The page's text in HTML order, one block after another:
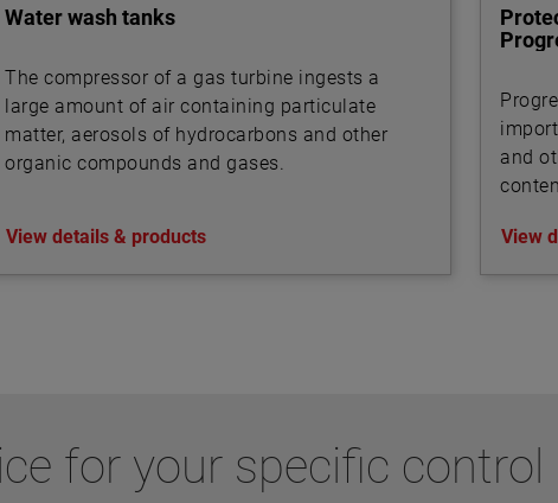
clarifiers.
Water wash tanks
The compressor of a gas turbine ingests a
large amount of air containing particulate
matter, aerosols of hydrocarbons and other
organic compounds and gases.
View details & products
and
View
for your specific control